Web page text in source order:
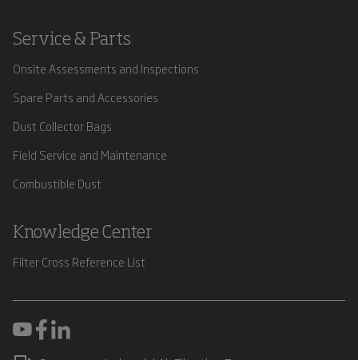
Service & Parts
Onsite Assessments and Inspections
Spare Parts and Accessories
Dust Collector Bags
Field Service and Maintenance
Combustible Dust
Knowledge Center
Filter Cross Reference List